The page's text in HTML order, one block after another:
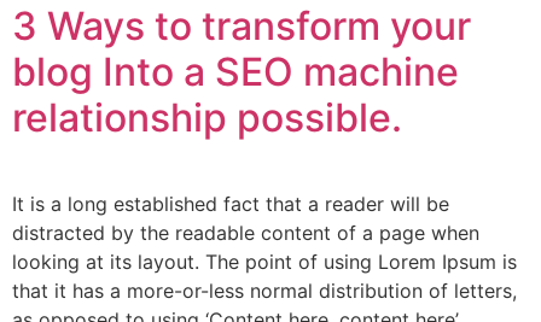
3 Ways to transform your
blog Into a SEO machine
relationship possible.
It is a long established fact that a reader will be
distracted by the readable content of a page when
looking at its layout. The point of using Lorem Ipsum is
that it has a more-or-less normal distribution of letters,